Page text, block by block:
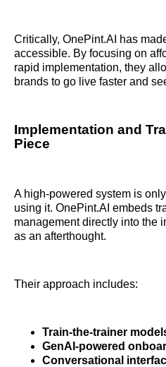
Critically, OnePint.AI has
accessible. By focusing on
rapid implementation, they
brands to go live faster and
Implementation and
Piece
A high-powered system is
using it. OnePint.AI embeds
management directly into the
as an afterthought.
Their approach includes:
Train-the-trainer
GenAI-powered
Conversational